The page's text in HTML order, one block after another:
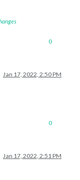
0
Jan 17, 2022, 2:50 PM
0
Jan 17, 2022, 2:51 PM